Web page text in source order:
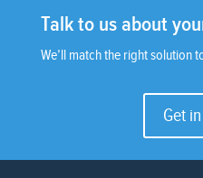
Talk to us about
We’ll match the right solution
Get